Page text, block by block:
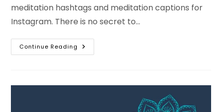
meditation hashtags and meditation captions for
Instagram. There is no secret to…
Continue Reading Best
Meditation
Meditation